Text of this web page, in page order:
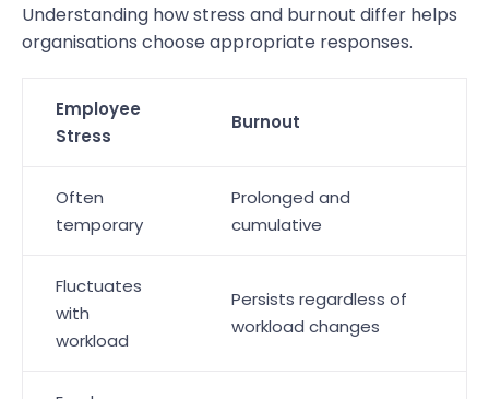
Understanding how stress and burnout differ helps
organisations choose appropriate responses.
Employee
Stress
Burnout
Often
temporary
Prolonged and
cumulative
Fluctuates
with
workload
Persists regardless of
workload changes